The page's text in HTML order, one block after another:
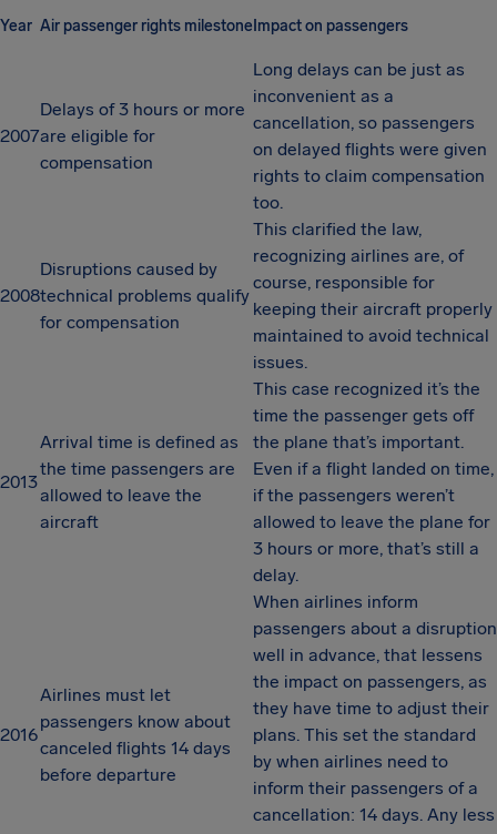
Year Air passenger rights milestone Impact on passengers
2007
Delays of 3 hours or more
are eligible for
compensation
Long delays can be just as
inconvenient as a
cancellation, so passengers
on delayed flights were given
rights to claim compensation
too.
2008
Disruptions caused by
technical problems qualify
for compensation
This clarified the law,
recognizing airlines are, of
course, responsible for
keeping their aircraft properly
maintained to avoid technical
issues.
2013
Arrival time is defined as
the time passengers are
allowed to leave the
aircraft
This case recognized it’s the
time the passenger gets off
the plane that’s important.
Even if a flight landed on time,
if the passengers weren’t
allowed to leave the plane for
3 hours or more, that’s still a
delay.
2016
Airlines must let
passengers know about
canceled flights 14 days
before departure
When airlines inform
passengers about a disruption
well in advance, that lessens
the impact on passengers, as
they have time to adjust their
plans. This set the standard
by when airlines need to
inform their passengers of a
cancellation: 14 days. Any less